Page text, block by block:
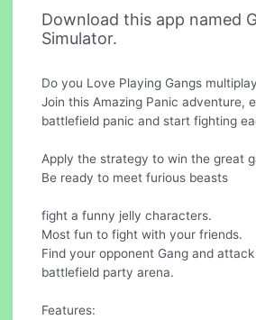
Download this app named
Simulator.
Do you Love Playing Gangs
Join this Amazing Panic adventure,
battlefield panic and start fighting
Apply the strategy to win the great
Be ready to meet furious beasts
fight a funny jelly characters.
Most fun to fight with your friends.
Find your opponent Gang and
battlefield party arena.
Features: